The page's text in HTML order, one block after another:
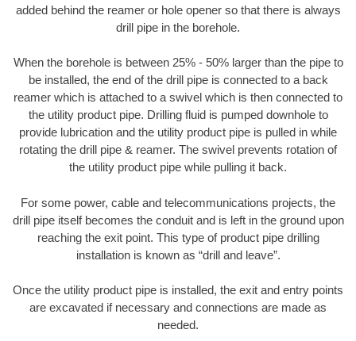
added behind the reamer or hole opener so that there is always
drill pipe in the borehole.
When the borehole is between 25% - 50% larger than the pipe to
be installed, the end of the drill pipe is connected to a back
reamer which is attached to a swivel which is then connected to
the utility product pipe. Drilling fluid is pumped downhole to
provide lubrication and the utility product pipe is pulled in while
rotating the drill pipe & reamer. The swivel prevents rotation of
the utility product pipe while pulling it back.
For some power, cable and telecommunications projects, the
drill pipe itself becomes the conduit and is left in the ground upon
reaching the exit point. This type of product pipe drilling
installation is known as “drill and leave”.
Once the utility product pipe is installed, the exit and entry points
are excavated if necessary and connections are made as
needed.